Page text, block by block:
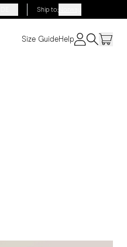
Ship to:Norway
Size GuideHelp